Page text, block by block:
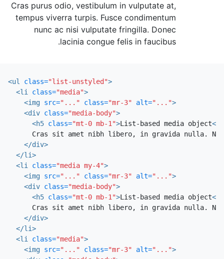
Cras purus odio, vestibulum in vulputate at,
tempus viverra turpis. Fusce condimentum
nunc ac nisi vulputate fringilla. Donec
lacinia congue felis in faucibus.
<ul class="list-unstyled">
<li class="media">
<img src="..." class="mr-3" alt="...">
<div class="media-body">
<h5 class="mt-0 mb-1">List-based media object</
Cras sit amet nibh libero, in gravida nulla.
</div>
</li>
<li class="media my-4">
<img src="..." class="mr-3" alt="...">
<div class="media-body">
<h5 class="mt-0 mb-1">List-based media object</
Cras sit amet nibh libero, in gravida nulla.
</div>
</li>
<li class="media">
<img src="..." class="mr-3" alt="...">